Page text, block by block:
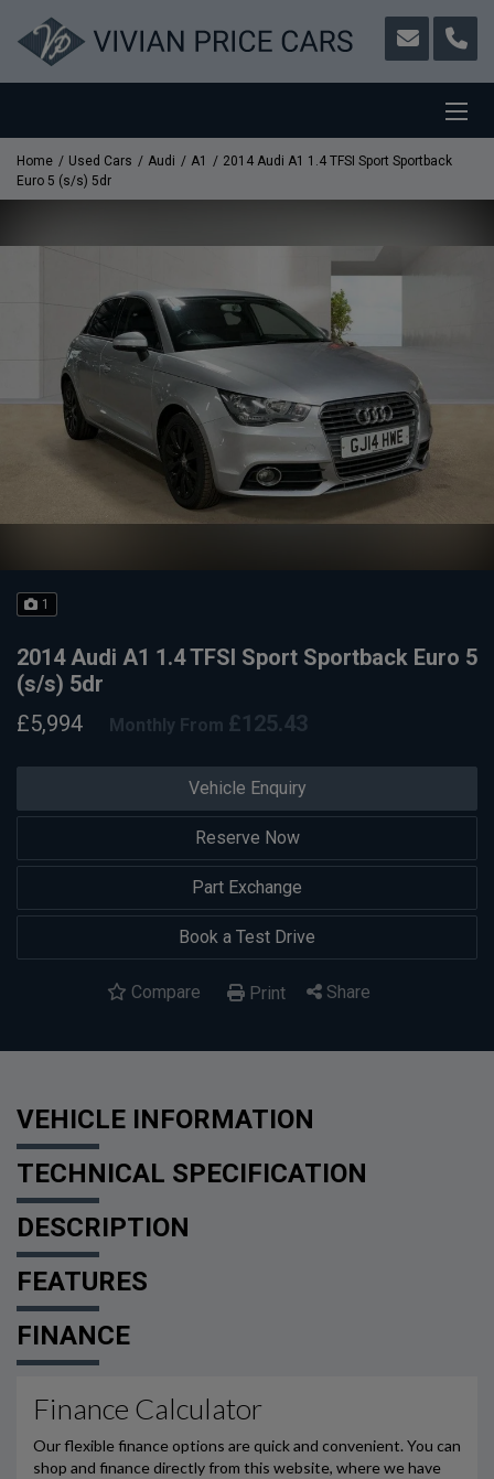
Home Used Cars Audi A1
2014 Audi A1 1.4 TFSI Sport Sportback
Euro 5 (s/s) 5dr
1
Vehicle Enquiry
Reserve Now
Part Exchange
Book a Test Drive
Compare Print Share
2014 Audi A1 1.4 TFSI Sport Sportback Euro 5
(s/s) 5dr
£5,994
Monthly From £125.43
VEHICLE INFORMATION
TECHNICAL SPECIFICATION
DESCRIPTION
FEATURES
FINANCE